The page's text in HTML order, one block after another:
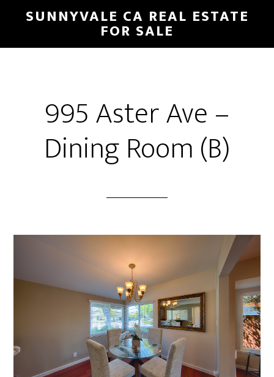
main
primary
SUNNYVALE CA REAL ESTATE
FOR SALE
995 Aster Ave –
Dining Room (B)